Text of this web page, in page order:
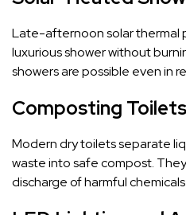
Late-afternoon solar thermal
luxurious shower without
showers are possible even in
Composting Toilets
Modern dry toilets separate
waste into safe compost.
discharge of harmful